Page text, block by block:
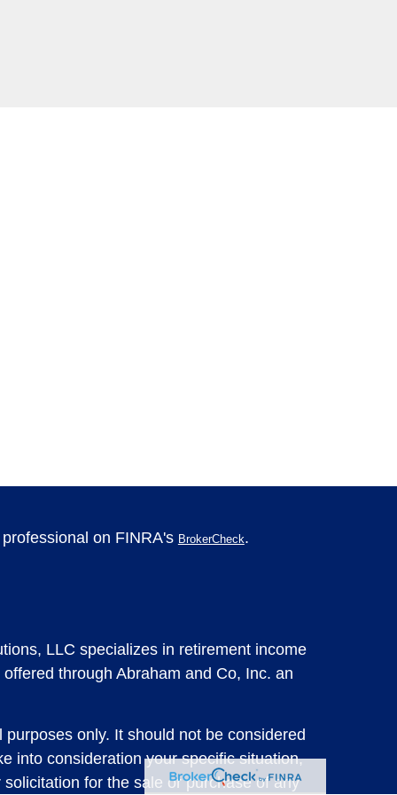
on FINRA's BrokerCheck.
LLC specializes in retirement income
through Abraham and Co, Inc. an
only. It should not be considered
into consideration your specific situation,
for the sale or purchase of any